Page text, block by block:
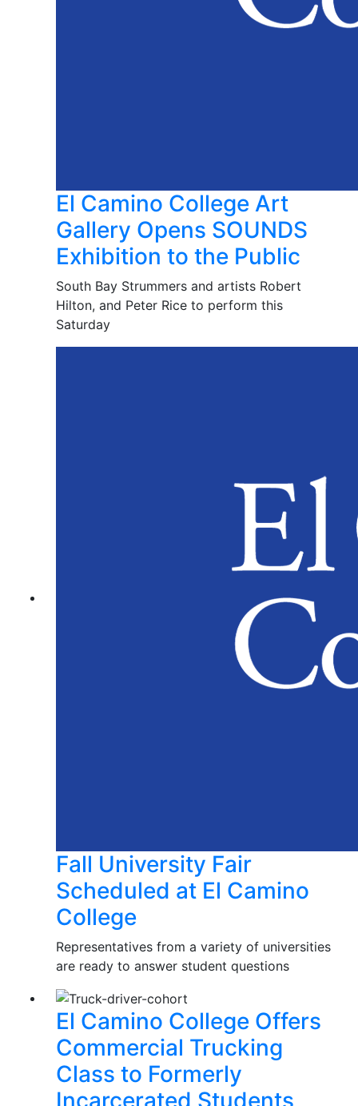
El Camino College Art
Gallery Opens SOUNDS
Exhibition to the Public
South Bay Strummers and artists Robert
Hilton, and Peter Rice to perform this
Saturday
Fall University Fair
Scheduled at El Camino
College
Representatives from a variety of universities
are ready to answer student questions
El Camino College Offers
Commercial Trucking
Class to Formerly